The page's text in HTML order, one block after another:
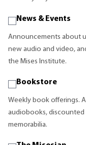
News & Events
Announcements about
new audio and video,
the Mises Institute.
Bookstore
Weekly book offerings.
audiobooks, discounted
memorabilia.